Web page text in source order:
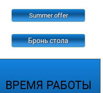
Summer offer
Бронь стола
ВРЕМЯ РАБОТЫ